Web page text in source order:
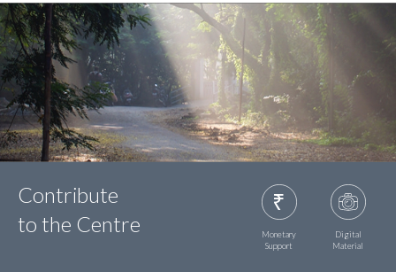
Contribute
to the Centre
Monetary
Support
Digital
Material